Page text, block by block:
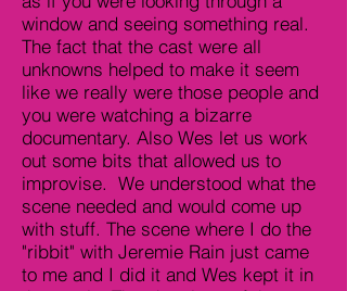
window and seeing something real.
The fact that the cast were all
unknowns helped to make it seem
like we really were those people and
you were watching a bizarre
documentary. Also Wes let us work
out some bits that allowed us to
improvise. We understood what the
scene needed and would come up
with stuff. The scene where I do the
"ribbit" with Jeremie Rain just came
to me and I did it and Wes kept it in